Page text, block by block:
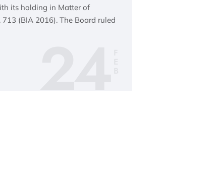
its holding in Matter of
(BIA 2016). The Board ruled
24